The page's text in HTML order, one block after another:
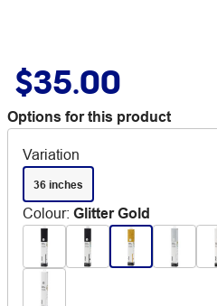
$35.00
Options for this product
Variation
36 inches
Colour: Glitter Gold